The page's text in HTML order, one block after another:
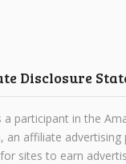
Disclosure
participant in the
an affiliate advertising
sites to earn